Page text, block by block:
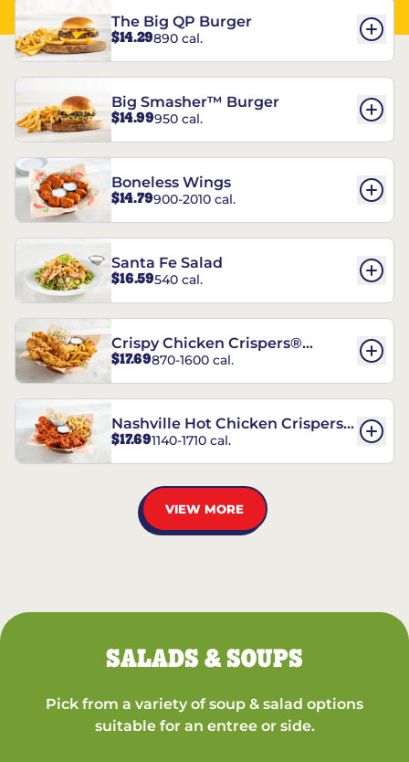
The Big QP Burger
$14.29890 cal.
Big Smasher™ Burger
$14.99950 cal.
Boneless Wings
$14.79900-2010 cal.
Santa Fe Salad
$16.59540 cal.
Crispy Chicken Crispers®
Combo
$17.69870-1600 cal.
Nashville Hot Chicken Crispers®
Combo
$17.691140-1710 cal.
VIEW MORE
SALADS & SOUPS
Pick from a variety of soup & salad options
suitable for an entree or side.